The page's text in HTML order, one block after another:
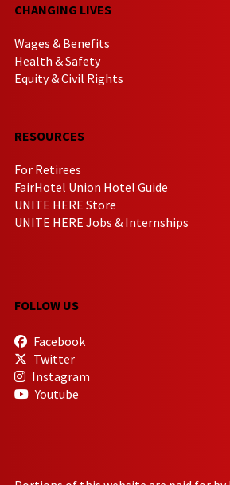
CHANGING LIVES
Wages & Benefits
Health & Safety
Equity & Civil Rights
RESOURCES
For Retirees
FairHotel Union Hotel Guide
UNITE HERE Store
UNITE HERE Jobs & Internships
FOLLOW US
Facebook
Twitter
Instagram
Youtube